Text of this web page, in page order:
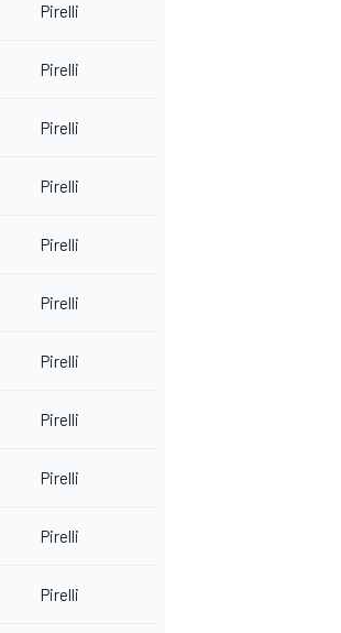
Pirelli
Pirelli
Pirelli
Pirelli
Pirelli
Pirelli
Pirelli
Pirelli
Pirelli
Pirelli
Pirelli